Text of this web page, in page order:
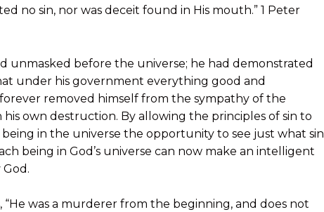
no sin, nor was deceit found in His mouth.” 1 Peter
unmasked before the universe; he had demonstrated
under his government everything good and
removed himself from the sympathy of the
own destruction. By allowing the principles of sin to
in the universe the opportunity to see just what sin
being in God’s universe can now make an intelligent
“He was a murderer from the beginning, and does not